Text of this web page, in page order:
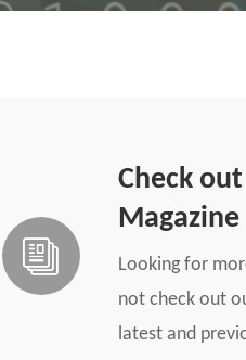
Check
Magazine
Looking for
not check out
latest and